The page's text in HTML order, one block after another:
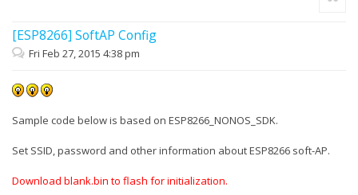
[ESP8266] SoftAP Config
Fri Feb 27, 2015 4:38 pm
Sample code below is based on ESP8266_NONOS_SDK.
Set SSID, password and other information about ESP8266 soft-AP.
Download blank.bin to flash for initialization.